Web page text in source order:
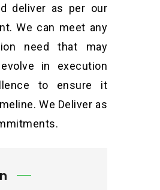
deliver as per our
We can meet any
need that may
in execution
to ensure it
We Deliver as